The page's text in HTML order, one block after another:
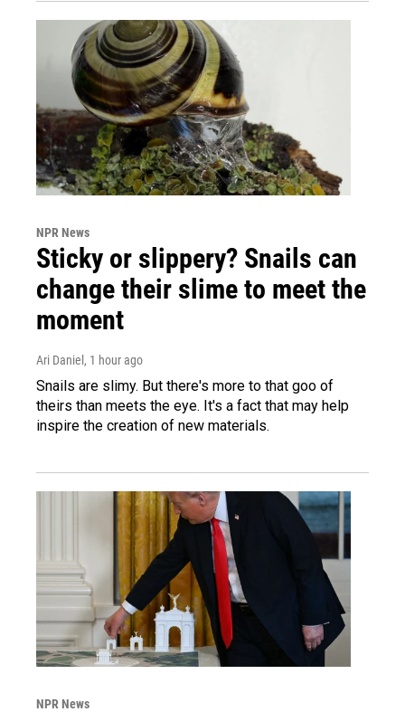
NPR News
Sticky or slippery? Snails can
change their slime to meet the
moment
Ari Daniel , 1 hour ago
Snails are slimy. But there's more to that goo of
theirs than meets the eye. It's a fact that may help
inspire the creation of new materials.
NPR News